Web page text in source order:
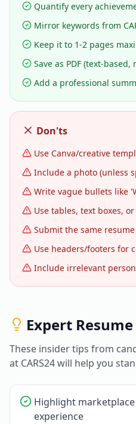
Quantify every
Mirror keywords from
Keep it to 1-2 pages
Save as PDF (text-based,
Add a professional
Don'ts
Use Canva/creative
Include a photo (unless
Write vague bullets like
Use tables, text boxes,
Submit the same
Use headers/footers for
Include irrelevant
Expert
These insider tips from
at CARS24will help you
Highlight
experience